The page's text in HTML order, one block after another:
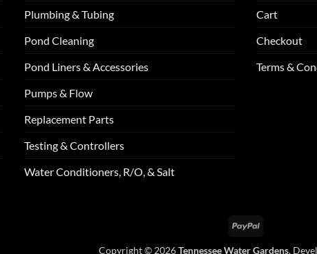
Plumbing & Tubing
Pond Cleaning
Pond Liners & Accessories
Pumps & Flow
Replacement Parts
Testing & Controllers
Water Conditioners, R/O, & Salt
Cart
Checkout
Terms &
PayPal
Copyright © 2026Tennessee Water Gardens.